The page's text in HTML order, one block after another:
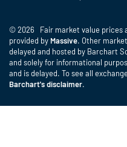
© 2026 Fair market value prices
provided by Massive. Other
delayed and hosted by Barchart
and solely for informational
and is delayed. To see all
Barchart's disclaimer.